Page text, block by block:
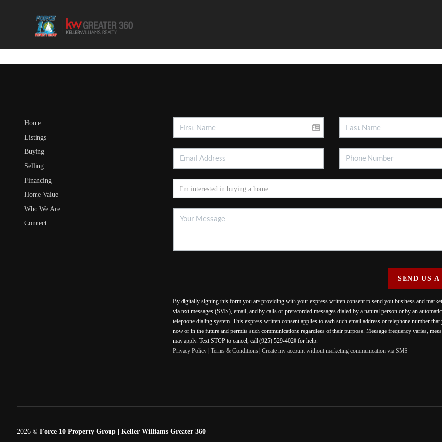
Home
Listings
Buying
Selling
Financing
Home Value
Who We Are
Connect
SEND US A
By digitally signing this form you are providing with your express written consent to send you business and
via text messages (SMS), email, and by calls or prerecorded messages dialed by a natural person or by an
telephone dialing system. This express written consent applies to each such email address or telephone number
now or in the future and permits such communications regardless of their purpose. Message frequency varies,
may apply. Text STOP to cancel, call (925) 529-4020 for help.
Privacy Policy| Terms & Conditions| Create my account without marketing communication via SMS
2026© Force 10 Property Group | Keller Williams Greater 360